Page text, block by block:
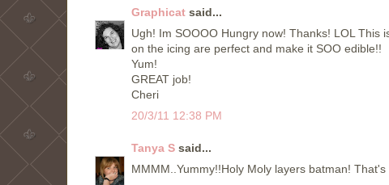
Graphicat said...
Ugh! Im SOOOO Hungry now! Thanks! LOL This
on the icing are perfect and make it SOO edible!!
Yum!
GREAT job!
Cheri
20/3/11 12:38 PM
Tanya S said...
MMMM..Yummy!!Holy Moly layers batman!